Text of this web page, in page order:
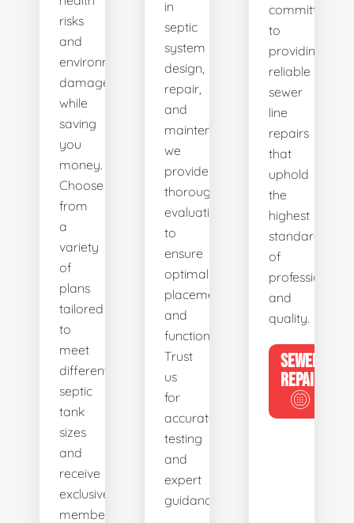
risks
and
environmental
damage
while
saving
you
money.
Choose
from
a
variety
of
plans
tailored
to
meet
different
septic
tank
sizes
and
receive
exclusive
member
in
septic
system
design,
repair,
and
maintenance,
we
provide
thorough
evaluations
to
ensure
optimal
placement
and
functionality.
Trust
us
for
accurate
testing
and
expert
guidance.
committed
to
providing
reliable
sewer
line
repairs
that
uphold
the
highest
standards
of
and
quality.
SEWER
REPAIR